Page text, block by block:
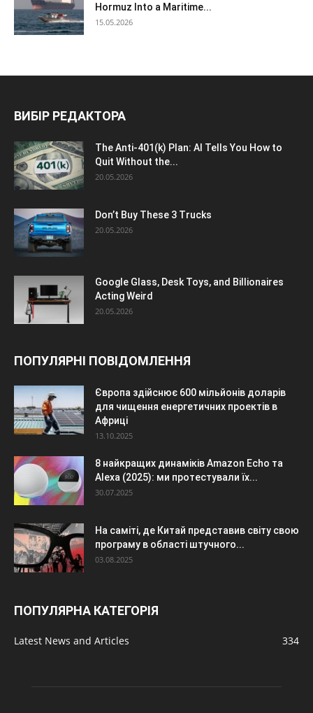
Hormuz Into a Maritime...
15.05.2026
ВИБІР РЕДАКТОРА
The Anti-401(k) Plan: AI Tells You How to
Quit Without the...
20.05.2026
Don’t Buy These 3 Trucks
20.05.2026
Google Glass, Desk Toys, and Billionaires
Acting Weird
20.05.2026
ПОПУЛЯРНІ ПОВІДОМЛЕННЯ
Європа здійснює 600 мільйонів доларів
для чищення енергетичних проектів в
Африці
13.10.2025
8 найкращих динаміків Amazon Echo та
Alexa (2025): ми протестували їх...
30.07.2025
На саміті, де Китай представив світу свою
програму в області штучного...
03.08.2025
ПОПУЛЯРНА КАТЕГОРІЯ
Latest News and Articles 334